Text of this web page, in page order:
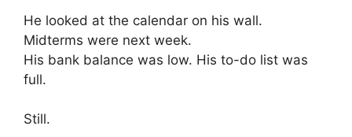
He looked at the calendar on his wall.
Midterms were next week.
His bank balance was low. His to-do list was
full.
Still.